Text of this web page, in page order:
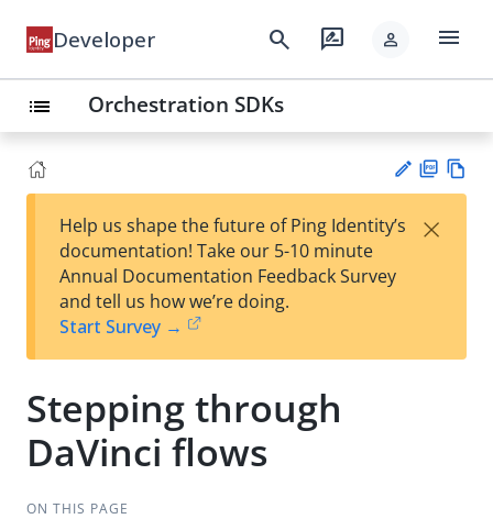
Developer search rate_review person menu
list Orchestration SDKs
est
t
F
Help us shape the future of Ping Identity’s
documentation! Take our 5-10 minute
Annual Documentation Feedback Survey
and tell us how we’re doing.
Start Survey →
×
Stepping through
DaVinci flows
ON THIS PAGE